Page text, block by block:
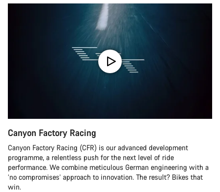
Canyon Factory Racing
Canyon Factory Racing (CFR) is our advanced development
programme, a relentless push for the next level of ride
performance. We combine meticulous German engineering with a
‘no compromises’ approach to innovation. The result? Bikes that
win.